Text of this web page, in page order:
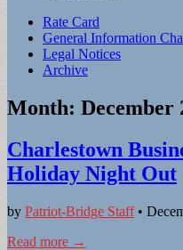
Sub
menu
Rate Card
General Information
Legal Notices
Archive
Month: December
Charlestown
Holiday Night Out
by Patriot-Bridge Staff•
Read more →